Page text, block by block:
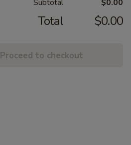
Subtotal $0.00
Total $0.00
Proceed to checkout